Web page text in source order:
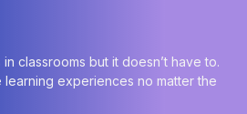
classrooms but it doesn’t have to.
learning experiences no matter the